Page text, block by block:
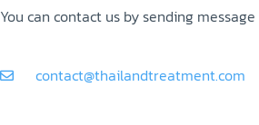
You can contact us by sending
contact@thailandtreatment.com